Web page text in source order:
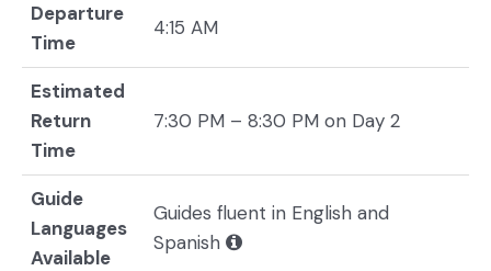
Departure
Time
4:15 AM
Estimated
Return
Time
7:30 PM – 8:30 PM on Day 2
Guide
Languages
Available
Guides fluent in English and
Spanish